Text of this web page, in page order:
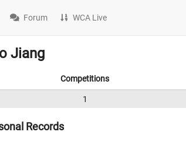
Forum WCA Live
Jiang
Competitions
1
Records